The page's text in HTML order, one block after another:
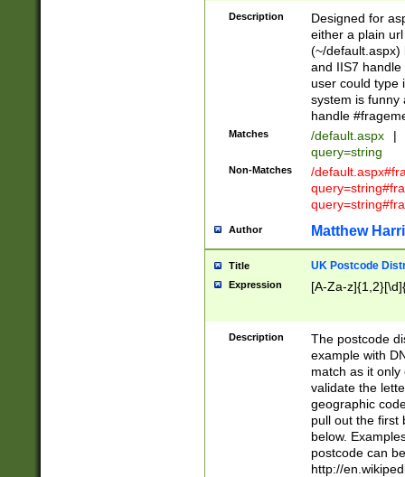
Description
Designed for
either a plain
(~/default.aspx)
and IIS7
user could type
system is funny
handle
Matches /default.aspx |
query=string
Non-Matches
/
Author Matthew
Title UK Postcode
Expression [A-Za-
Description
The postcode
example with
match as it
validate the
geographic
pull out the first
below.
postcode can
http://